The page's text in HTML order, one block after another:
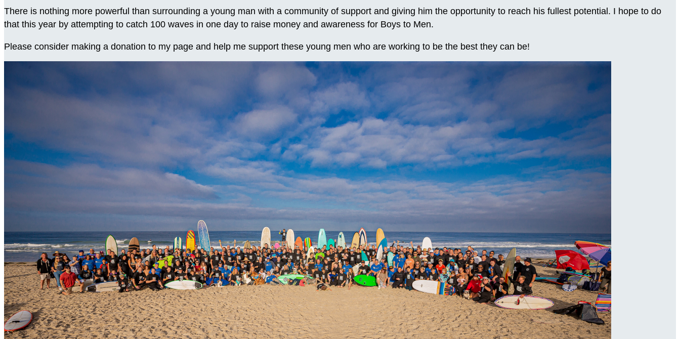
There is nothing more powerful than surrounding a young man with a community of support and giving him the opportunity to reach his fullest potential. I hope to do
that this year by attempting to catch 100 waves in one day to raise money and awareness for Boys to Men.
Please consider making a donation to my page and help me support these young men who are working to be the best they can be!